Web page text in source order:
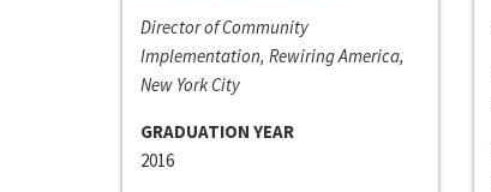
Director of Community
Implementation, Rewiring America,
New York City
GRADUATION YEAR
2016